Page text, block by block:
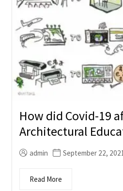
How did Covid-19
Architectural
admin September 22,
Read More